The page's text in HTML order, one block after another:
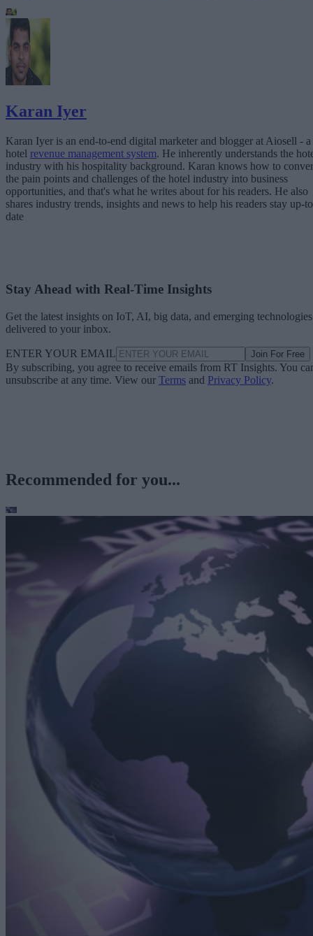
Karan Iyer
Karan Iyer is an end-to-end digital marketer and blogger at Aiosell - a
hotel revenue management system. He inherently understands the
industry with his hospitality background. Karan knows how to
the pain points and challenges of the hotel industry into business
opportunities, and that's what he writes about for his readers. He also
shares industry trends, insights and news to help his readers stay up-
date
Stay Ahead with Real-Time Insights
Get the latest insights on IoT, AI, big data, and emerging technologies
delivered to your inbox.
ENTER YOUR EMAIL Join For Free
By subscribing, you agree to receive emails from RT Insights. You
unsubscribe at any time. View our Terms and Privacy Policy.
Recommended for you...